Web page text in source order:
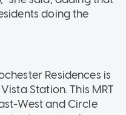
doing the
Residences is
Station. This MRT
West and Circle